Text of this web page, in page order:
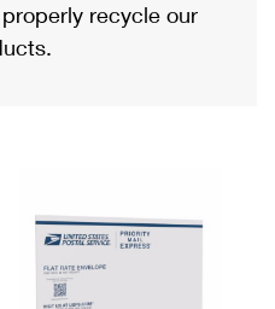
Refund
recycle our